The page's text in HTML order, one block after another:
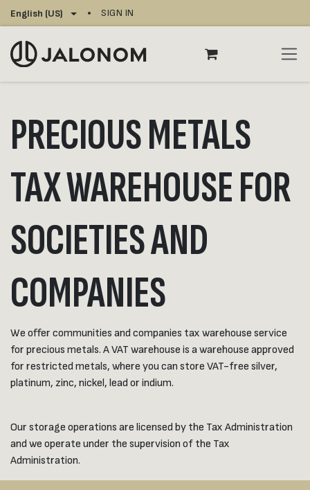
Skip to Content
English (US) SIGN IN
PRECIOUS METALS
TAX WAREHOUSE FOR
SOCIETIES AND
COMPANIES
We offer communities and companies tax warehouse service
for precious metals. A VAT warehouse is a warehouse approved
for restricted metals, where you can store VAT-free silver,
platinum, zinc, nickel, lead or indium.
Our storage operations are licensed by the Tax Administration
and we operate under the supervision of the Tax
Administration.